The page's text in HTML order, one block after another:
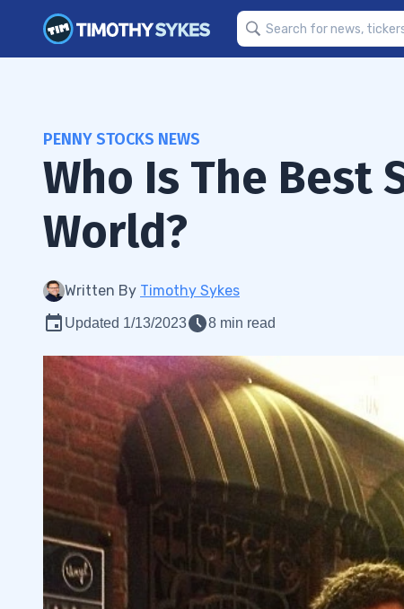
PENNY STOCKS NEWS
Who Is The Best
World?
Written By Timothy Sykes
Updated 1/13/2023 8 min read